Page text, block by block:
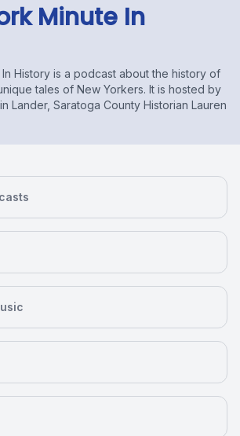
Minute In
History is a podcast about the history of
tales of New Yorkers. It is hosted by
Lander, Saratoga County Historian Lauren